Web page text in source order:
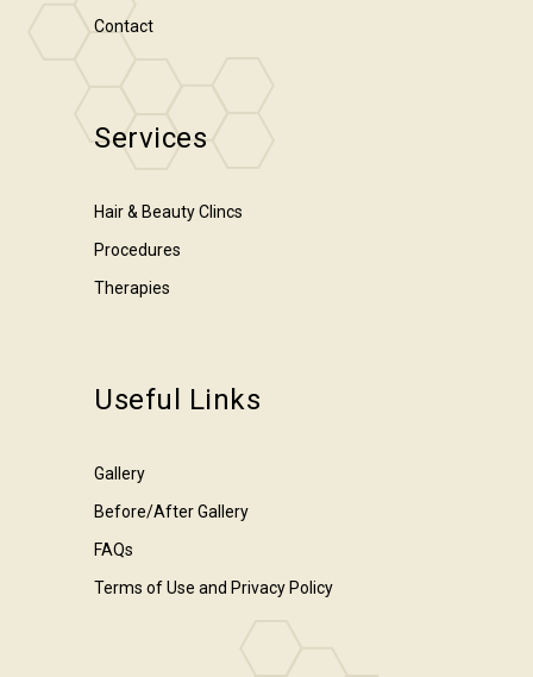
Contact
Services
Hair & Beauty Clincs
Procedures
Therapies
Useful Links
Gallery
Before/After Gallery
FAQs
Terms of Use and Privacy Policy